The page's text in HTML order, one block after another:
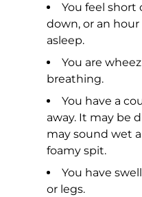
You feel short
down, or an
asleep.
You are
breathing.
You have a
away. It may be
may sound wet
foamy spit.
You have
or legs.